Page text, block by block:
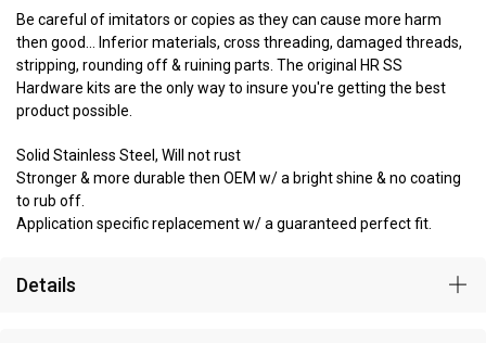
Be careful of imitators or copies as they can cause more harm
then good... Inferior materials, cross threading, damaged threads,
stripping, rounding off & ruining parts. The original HR SS
Hardware kits are the only way to insure you're getting the best
product possible.
Solid Stainless Steel, Will not rust
Stronger & more durable then OEM w/ a bright shine & no coating
to rub off.
Application specific replacement w/ a guaranteed perfect fit.
Details